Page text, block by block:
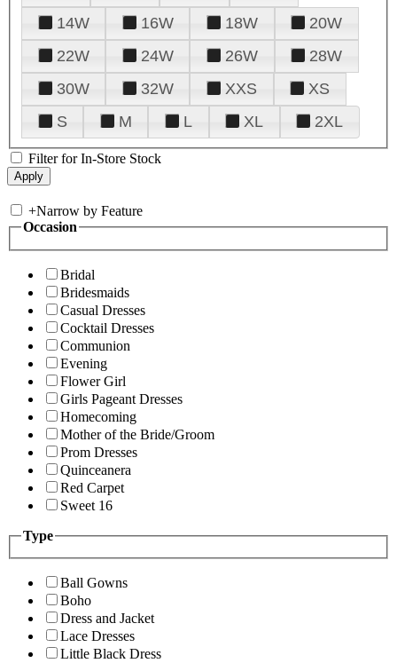
14W
16W 18W
20W
22W
24W 26W
28W
30W
32W XXS
XS
S
M L XL 2XL
Filter for In-Store Stock
+Narrow by Feature
Occasion
Bridal
Bridesmaids
Casual Dresses
Cocktail Dresses
Communion
Evening
Flower Girl
Girls Pageant Dresses
Homecoming
Mother of the Bride/Groom
Prom Dresses
Quinceanera
Red Carpet
Sweet 16
Type
Ball Gowns
Boho
Dress and Jacket
Lace Dresses
Little Black Dress